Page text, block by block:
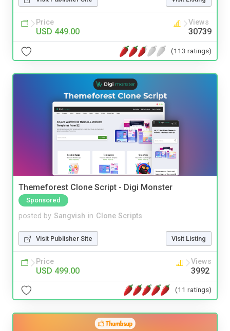
Price
USD 449.00
Views
30739
(113 ratings)
Themeforest Clone Script - Digi Monster
Sponsored
posted by Sangvish in Clone Scripts
Visit Publisher Site Visit Listing
Price
USD 499.00
Views
3992
(11 ratings)